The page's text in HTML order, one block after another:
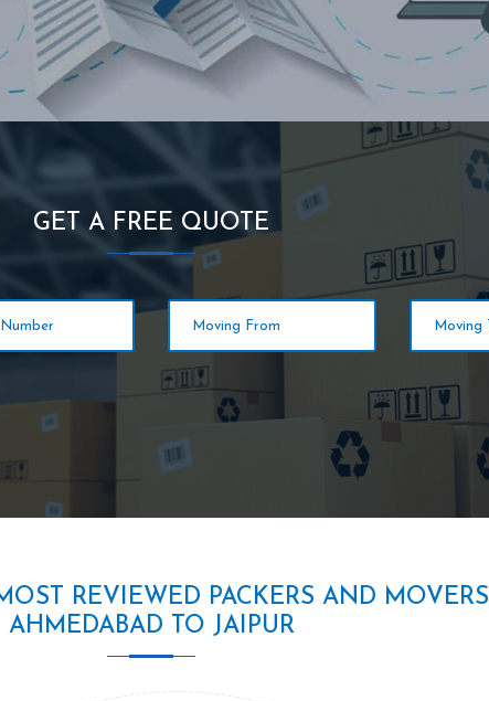
GET A FREE QUOTE
REVIEWED PACKERS AND MOVERS
AHMEDABAD TO JAIPUR